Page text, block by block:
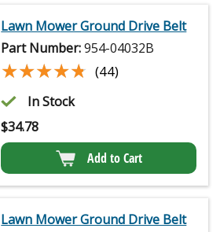
Lawn Mower Ground Drive Belt
Part Number:954-04032B
★★★★★
★★★★★ (44)
In Stock
$34.78
Add to Cart
Lawn Mower Ground Drive Belt